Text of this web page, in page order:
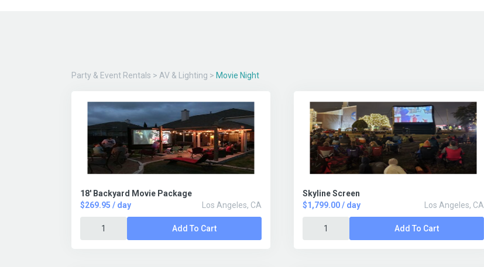
Party & Event Rentals > AV & Lighting > Movie Night
18' Backyard Movie Package
$269.95 / day
Los Angeles, CA
Add To Cart
Skyline Screen
$1,799.00 / day
Los Angeles, CA
Add To Cart